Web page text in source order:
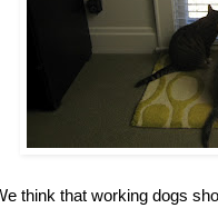
think that working dogs